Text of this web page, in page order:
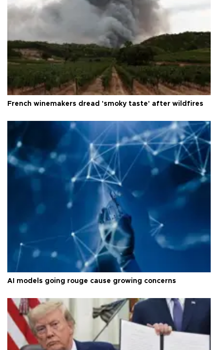
French winemakers dread 'smoky taste' after wildfires
AI models going rouge cause growing concerns